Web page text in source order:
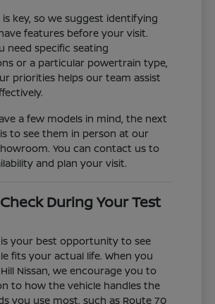
key, so we suggest identifying
features before your visit.
need specific seating
or a particular powertrain type,
priorities helps our team assist
a few models in mind, the next
to see them in person at our
You can contact us to
and plan your visit.
During Your Test
your best opportunity to see
fits your actual life. When you
Nissan, we encourage you to
to how the vehicle handles the
you use most, such as Route 70